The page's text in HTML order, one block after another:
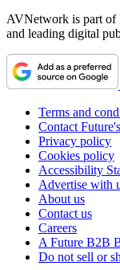
AVNetwork is part of
and leading digital
Terms and
Contact
Privacy policy
Cookies policy
Accessibility
Advertise with
About us
Contact us
Careers
A Future B2B
Do not sell or